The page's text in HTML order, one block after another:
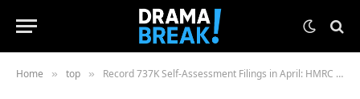
Home » top » Record 737K Self-Assessment Filings in April: HMRC Penalty Warning